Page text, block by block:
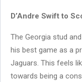
D’Andre Swift to
The Georgia stud
his best game as a
Jaguars. This feels
towards being a